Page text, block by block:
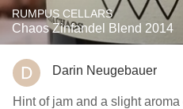
RUMPUS CELLARS
Chaos Zinfandel Blend 2014
Darin Neugebauer
Hint of jam and a slight